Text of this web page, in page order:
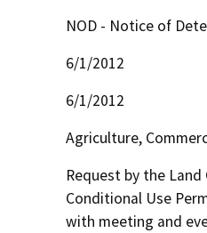
NOD - Notice of
6/1/2012
6/1/2012
Agriculture,
Request by the
Conditional Use
with meeting and